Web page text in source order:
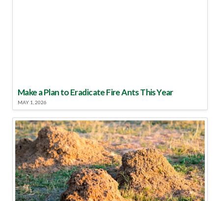
Make a Plan to Eradicate Fire Ants This Year
MAY 1, 2026